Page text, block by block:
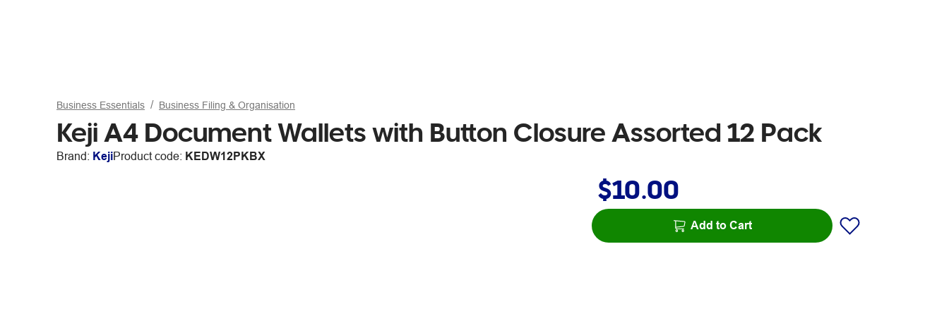
Business Essentials Business Filing & Organisation
Keji A4 Document Wallets with Button Closure Assorted 12 Pack
Brand: KejiProduct code: KEDW12PKBX
$10.00
Add to Cart